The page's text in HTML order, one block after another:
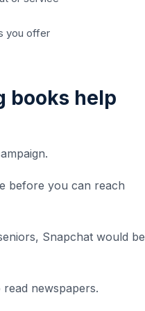
you offer
books help
before you can reach
Snapchat would be
newspapers.